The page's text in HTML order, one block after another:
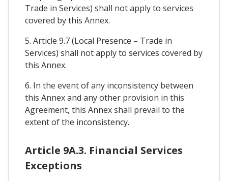
Trade in Services) shall not apply to services
covered by this Annex.
5. Article 9.7 (Local Presence – Trade in
Services) shall not apply to services covered by
this Annex.
6. In the event of any inconsistency between
this Annex and any other provision in this
Agreement, this Annex shall prevail to the
extent of the inconsistency.
Article 9A.3. Financial Services
Exceptions